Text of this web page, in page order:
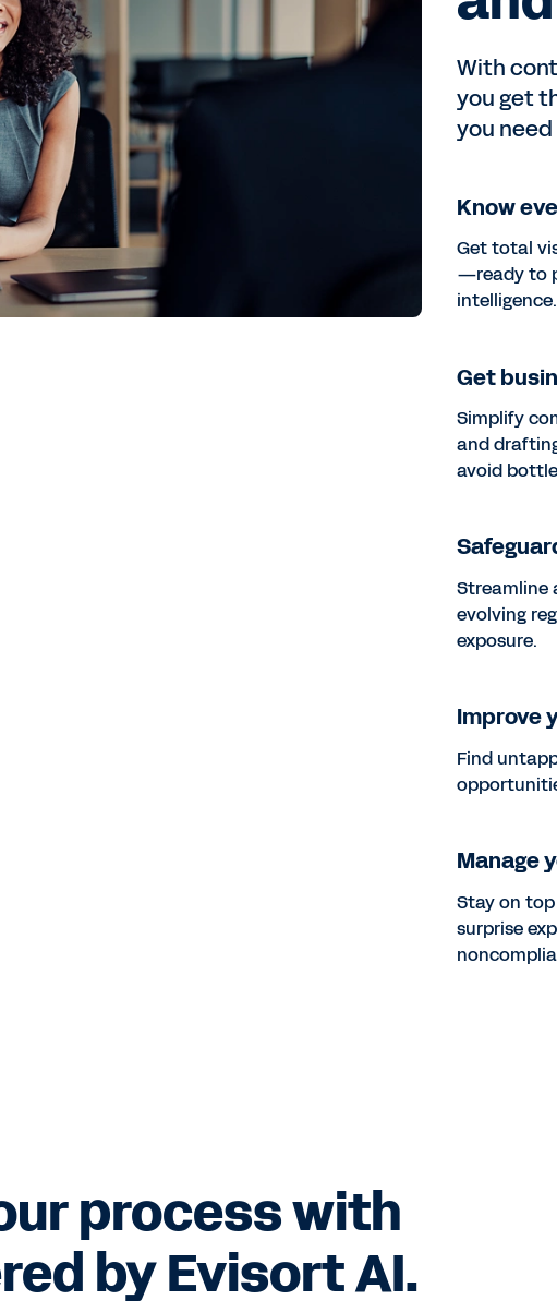
With
you get
you
Know
Get total
—ready to
intelligence.
Get
Simplify
and
avoid
Streamline
evolving
exposure.
Improve
Find
Manage
Stay on
surprise
process with
by Evisort AI.